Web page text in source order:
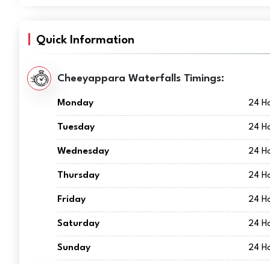
Quick Information
Cheeyappara Waterfalls Timings:
Monday 24
Tuesday 24
Wednesday 24
Thursday 24
Friday 24
Saturday 24
Sunday 24